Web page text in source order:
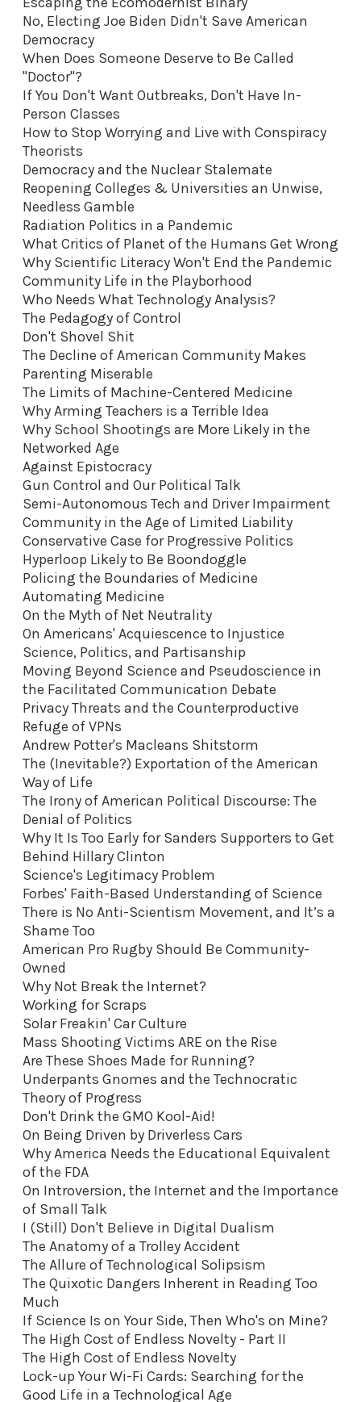
No, Electing Joe Biden Didn't Save American
Democracy
When Does Someone Deserve to Be Called
"Doctor"?
If You Don't Want Outbreaks, Don't Have In-
Person Classes
How to Stop Worrying and Live with Conspiracy
Theorists
Democracy and the Nuclear Stalemate
Reopening Colleges & Universities an Unwise,
Needless Gamble
Radiation Politics in a Pandemic
What Critics of Planet of the Humans Get Wrong
Why Scientific Literacy Won't End the Pandemic
Community Life in the Playborhood
Who Needs What Technology Analysis?
The Pedagogy of Control
Don't Shovel Shit
The Decline of American Community Makes
Parenting Miserable
The Limits of Machine-Centered Medicine
Why Arming Teachers is a Terrible Idea
Why School Shootings are More Likely in the
Networked Age
Against Epistocracy
Gun Control and Our Political Talk
Semi-Autonomous Tech and Driver Impairment
Community in the Age of Limited Liability
Conservative Case for Progressive Politics
Hyperloop Likely to Be Boondoggle
Policing the Boundaries of Medicine
Automating Medicine
On the Myth of Net Neutrality
On Americans' Acquiescence to Injustice
Science, Politics, and Partisanship
Moving Beyond Science and Pseudoscience in
the Facilitated Communication Debate
Privacy Threats and the Counterproductive
Refuge of VPNs
Andrew Potter's Macleans Shitstorm
The (Inevitable?) Exportation of the American
Way of Life
The Irony of American Political Discourse: The
Denial of Politics
Why It Is Too Early for Sanders Supporters to Get
Behind Hillary Clinton
Science's Legitimacy Problem
Forbes' Faith-Based Understanding of Science
There is No Anti-Scientism Movement, and It’s a
Shame Too
American Pro Rugby Should Be Community-
Owned
Why Not Break the Internet?
Working for Scraps
Solar Freakin' Car Culture
Mass Shooting Victims ARE on the Rise
Are These Shoes Made for Running?
Underpants Gnomes and the Technocratic
Theory of Progress
Don't Drink the GMO Kool-Aid!
On Being Driven by Driverless Cars
Why America Needs the Educational Equivalent
of the FDA
On Introversion, the Internet and the Importance
of Small Talk
I (Still) Don't Believe in Digital Dualism
The Anatomy of a Trolley Accident
The Allure of Technological Solipsism
The Quixotic Dangers Inherent in Reading Too
Much
If Science Is on Your Side, Then Who's on Mine?
The High Cost of Endless Novelty - Part II
The High Cost of Endless Novelty
Lock-up Your Wi-Fi Cards: Searching for the
Good Life in a Technological Age